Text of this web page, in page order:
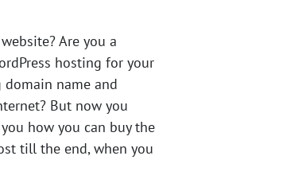
Are you a
hosting for your
name and
But now you
how you can buy the
till the end, when you